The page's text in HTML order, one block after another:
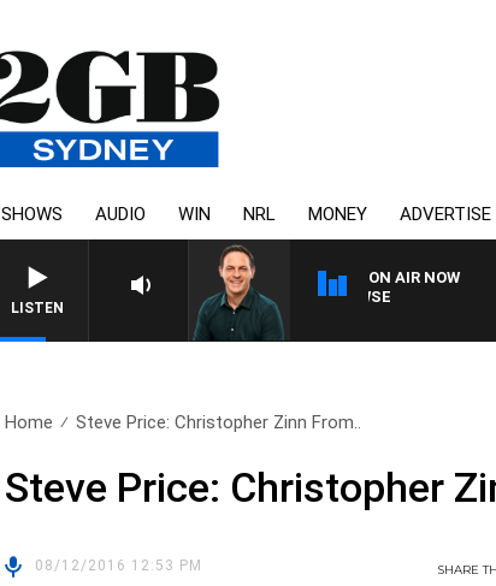
SHOWS AUDIO WIN NRL MONEY ADVERTISE
LISTEN
ON AIR NOW
Home Steve Price: Christopher Zinn From..
Steve Price: Christopher
08/12/2016 12:53 PM SHARE